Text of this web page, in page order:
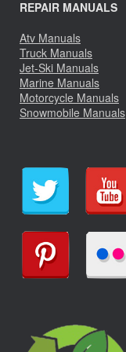
REPAIR MANUALS
Atv Manuals
Truck Manuals
Jet-Ski Manuals
Marine Manuals
Motorcycle Manuals
Snowmobile Manuals